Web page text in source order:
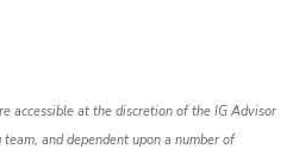
accessible at the discretion of the IG Advisor
and dependent upon a number of